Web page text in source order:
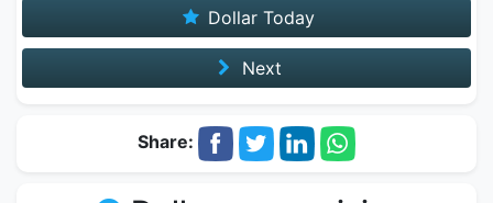
Dollar Today
Next
Share: